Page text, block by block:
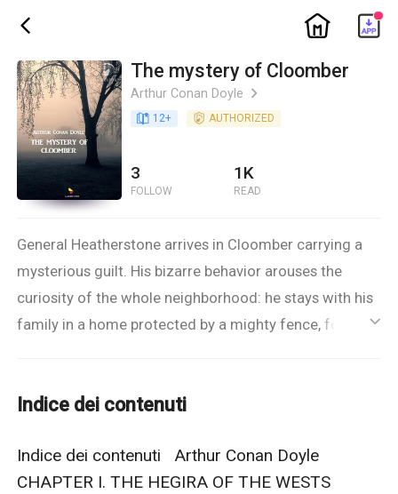
ic_back ic_home
The mystery of Cloomber
Arthur Conan Doyle ic_arrow_right
book_age 12+ detail_authorized AUTHORIZED
3
FOLLOW
1K
READ
General Heatherstone arrives in Cloomber carrying a
mysterious guilt. His bizarre behavior arouses the
curiosity of the whole neighborhood: he stays with his
family in a home protected by a mighty fence, forcing
parts does not suggest anything good and the
arrival of three oriental monks who have incredibly
survived a shipwreck ...
ic_default
Indice dei contenuti
Indice dei contenuti   Arthur Conan Doyle
CHAPTER I. THE HEGIRA OF THE WESTS